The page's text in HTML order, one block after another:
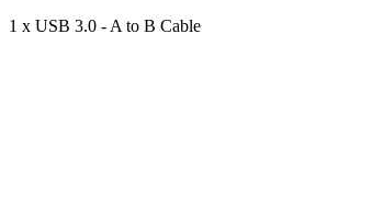
1 x USB 3.0 - A to B Cable